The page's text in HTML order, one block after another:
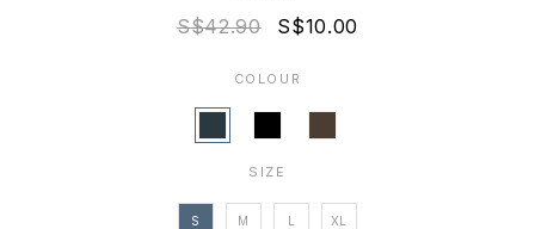
S$42.90 S$10.00
COLOUR
SIZE
S M L XL